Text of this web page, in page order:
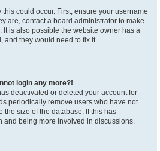
could occur. First, ensure your username
are, contact a board administrator to make
It is also possible the website owner has a
and they would need to fix it.
login any more?!
deactivated or deleted your account for
periodically remove users who have not
the size of the database. If this has
and being more involved in discussions.